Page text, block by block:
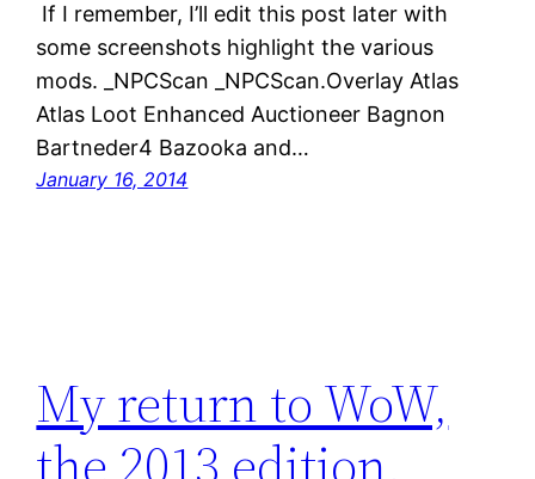
If I remember, I’ll edit this post later with
some screenshots highlight the various
mods. _NPCScan _NPCScan.Overlay Atlas
Atlas Loot Enhanced Auctioneer Bagnon
Bartneder4 Bazooka and…
January 16, 2014
My return to WoW,